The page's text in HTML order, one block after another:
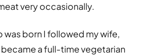
very occasionally.
was born I followed my wife,
became a full-time vegetarian